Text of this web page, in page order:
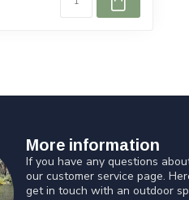
More information
If you have any questions
our customer service page.
get in touch with an outdoor